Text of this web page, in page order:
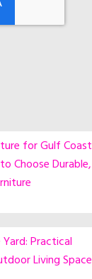
for Gulf Coast
Choose Durable,
Practical
Living Space